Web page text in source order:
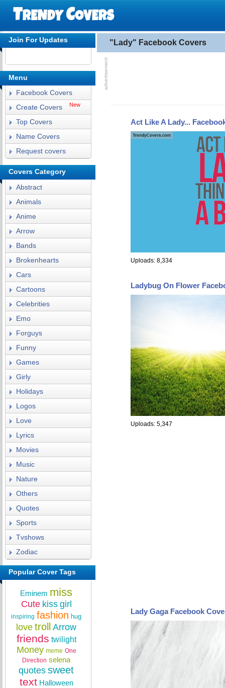
"Lady" Facebook Covers
Act Like A Lady...
Uploads: 8,334
Ladybug On Flower
Uploads: 5,347
Lady Gaga Facebook
Join For Updates
Menu
Facebook Covers
Create Covers
New
Top Covers
Name Covers
Request covers
Covers Category
Abstract
Animals
Anime
Arrow
Bands
Brokenhearts
Cars
Cartoons
Celebrities
Emo
Forguys
Funny
Games
Girly
Holidays
Logos
Love
Lyrics
Movies
Music
Nature
Others
Quotes
Sports
Tvshows
Zodiac
Popular Cover Tags
Eminem miss
Cute kiss girl
inspiring fashion hug
love troll Arrow
friends twilight
Money meme One
Direction selena
quotes sweet
text Halloween